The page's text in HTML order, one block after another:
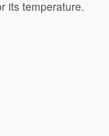
its temperature.